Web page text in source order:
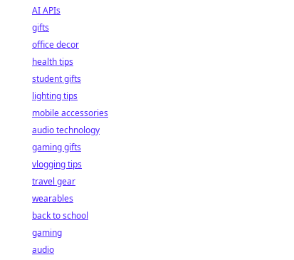
AI APIs
gifts
office decor
health tips
student gifts
lighting tips
mobile accessories
audio technology
gaming gifts
vlogging tips
travel gear
wearables
back to school
gaming
audio